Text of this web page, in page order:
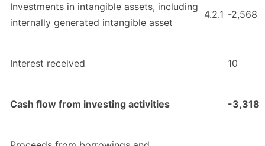
Investments in intangible assets, including
internally generated intangible asset
4.2.1 -2,568
Interest received 10
Cash flow from investing activities -3,318